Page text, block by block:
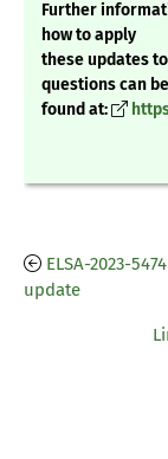
Further
how to apply
these updates
questions can be
found at:
ELSA-2023-
update